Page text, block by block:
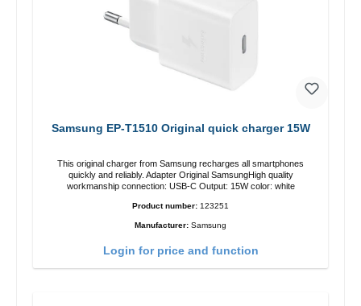
Samsung EP-T1510 Original quick charger 15W
This original charger from Samsung recharges all smartphones
quickly and reliably. Adapter Original SamsungHigh quality
workmanship connection: USB-C Output: 15W color: white
Product number: 123251
Manufacturer: Samsung
Login for price and function